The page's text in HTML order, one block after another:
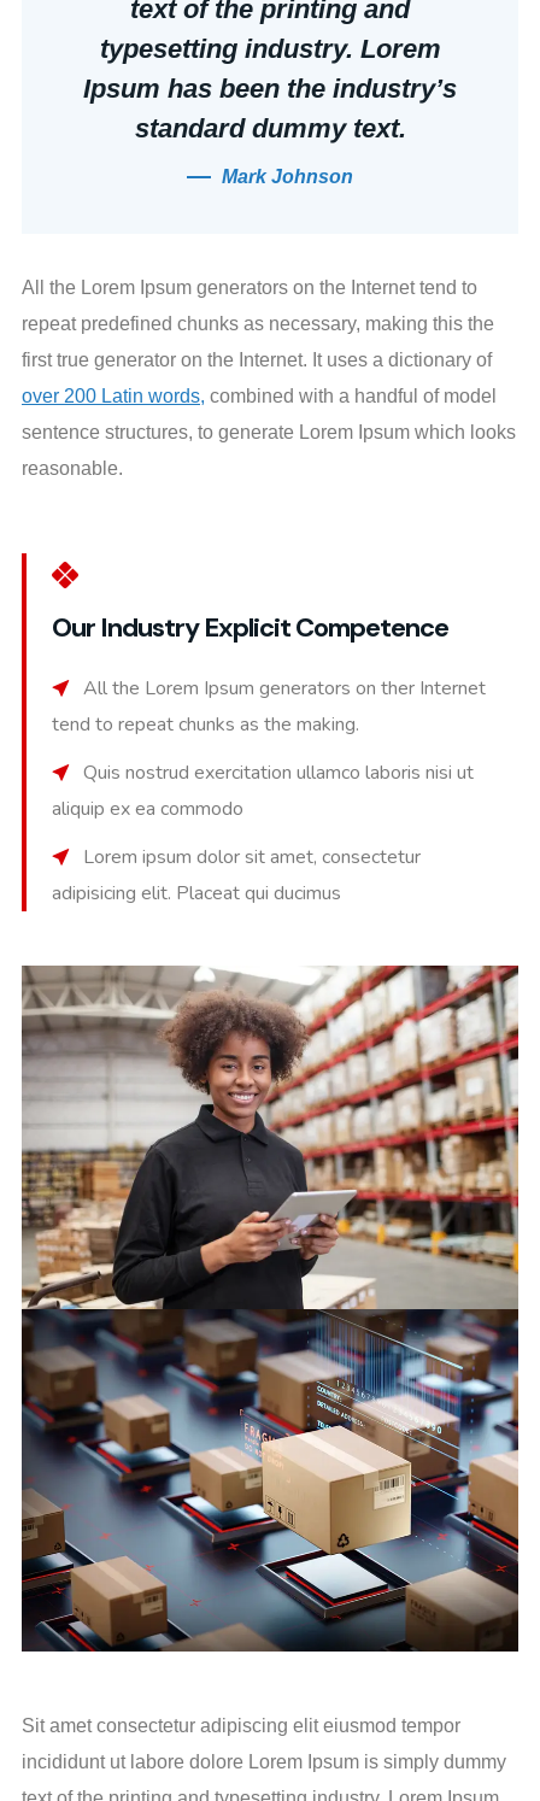
text of the printing and
typesetting industry. Lorem
Ipsum has been the industry’s
standard dummy text.
Mark Johnson
All the Lorem Ipsum generators on the Internet tend to
repeat predefined chunks as necessary, making this the
first true generator on the Internet. It uses a dictionary of
over 200 Latin words, combined with a handful of model
sentence structures, to generate Lorem Ipsum which looks
reasonable.
Our Industry Explicit Competence
All the Lorem Ipsum generators on ther Internet
tend to repeat chunks as the making.
Quis nostrud exercitation ullamco laboris nisi ut
aliquip ex ea commodo
Lorem ipsum dolor sit amet, consectetur
adipisicing elit. Placeat qui ducimus
Sit amet consectetur adipiscing elit eiusmod tempor
incididunt ut labore dolore Lorem Ipsum is simply dummy